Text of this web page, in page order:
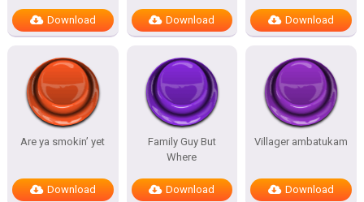
Download Download Download
Are ya smokin’ yet
Download
Family Guy But
Where
Download
Villager ambatukam
Download